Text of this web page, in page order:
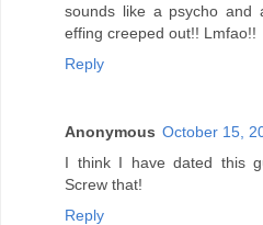
sounds like a psycho and
effing creeped out!! Lmfao!!
Reply
Anonymous October 15,
I think I have dated this
Screw that!
Reply